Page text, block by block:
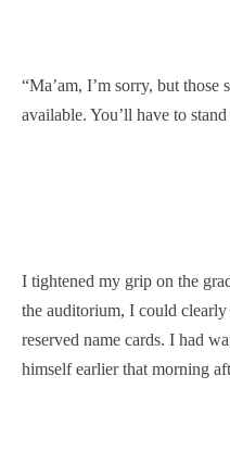
“Ma’am, I’m sorry, but those
available. You’ll have to
I tightened my grip on the
the auditorium, I could
reserved name cards. I had
himself earlier that morning